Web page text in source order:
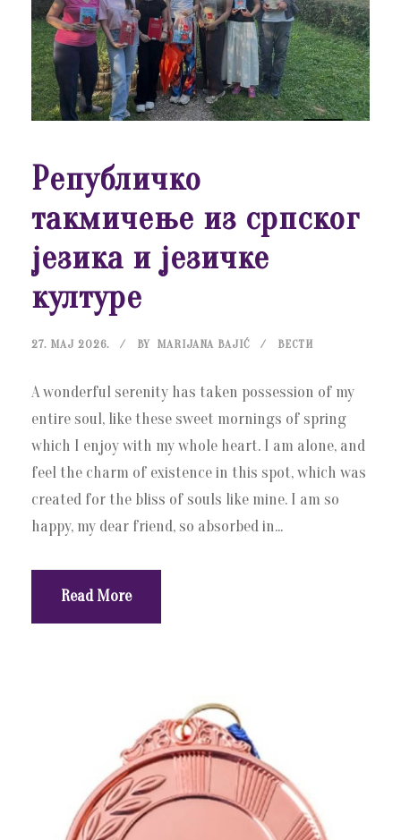
Републичко
такмичење из српског
језика и језичке
културе
27. МАЈ 2026. BY MARIJANA BAJIĆ ВЕСТИ
A wonderful serenity has taken possession of my
entire soul, like these sweet mornings of spring
which I enjoy with my whole heart. I am alone, and
feel the charm of existence in this spot, which was
created for the bliss of souls like mine. I am so
happy, my dear friend, so absorbed in...
Read More